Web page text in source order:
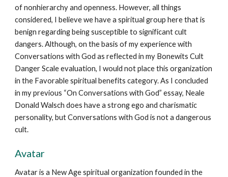
of nonhierarchy and openness. However, all things
considered, I believe we have a spiritual group here that is
benign regarding being susceptible to significant cult
dangers. Although, on the basis of my experience with
Conversations with God as reflected in my Bonewits Cult
Danger Scale evaluation, I would not place this organization
in the Favorable spiritual benefits category. As I concluded
in my previous “On Conversations with God” essay, Neale
Donald Walsch does have a strong ego and charismatic
personality, but Conversations with God is not a dangerous
cult.
Avatar
Avatar is a New Age spiritual organization founded in the